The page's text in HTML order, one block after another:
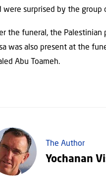
were surprised by the group
the funeral, the Palestinian
was also present at the
Abu Toameh.
The Author
Yochanan